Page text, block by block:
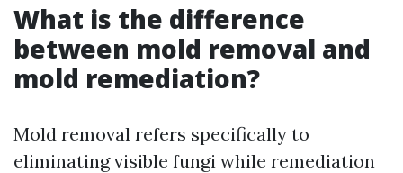
What is the difference
between mold removal and
mold remediation?
Mold removal refers specifically to
eliminating visible fungi while remediation